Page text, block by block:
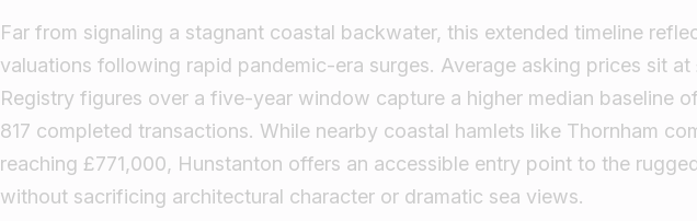
Far from signaling a stagnant coastal backwater, this extended timeline
valuations following rapid pandemic-era surges. Average asking prices sit
Registry figures over a five-year window capture a higher median baseline
817 completed transactions. While nearby coastal hamlets like Thornham
reaching £771,000, Hunstanton offers an accessible entry point to the
without sacrificing architectural character or dramatic sea views.